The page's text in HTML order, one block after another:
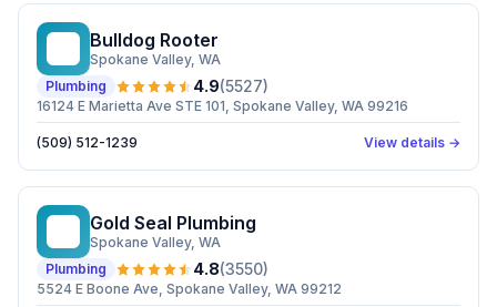
Bulldog Rooter
Spokane Valley, WA
Plumbing
4.9(5527)
16124 E Marietta Ave STE 101, Spokane Valley, WA 99216
(509) 512-1239 View details →
Gold Seal Plumbing
Spokane Valley, WA
Plumbing
4.8(3550)
5524 E Boone Ave, Spokane Valley, WA 99212